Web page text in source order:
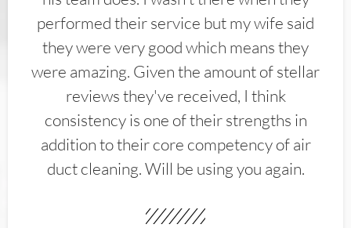
performed their service but my wife said
they were very good which means they
were amazing. Given the amount of stellar
reviews they've received, I think
consistency is one of their strengths in
addition to their core competency of air
duct cleaning. Will be using you again.